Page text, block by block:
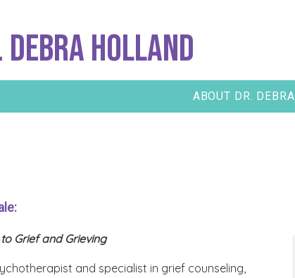
Debra Holland
ABOUT DR. DEBRA
Grief and Grieving
and specialist in grief counseling,